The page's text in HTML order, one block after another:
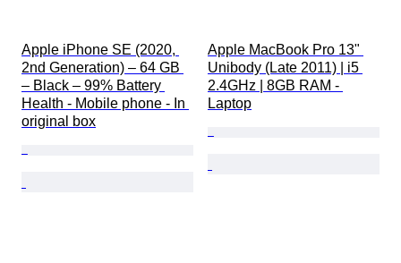
Apple iPhone SE (2020,
2nd Generation) – 64 GB
– Black – 99% Battery
Health - Mobile phone - In
original box
Apple MacBook Pro 13"
Unibody (Late 2011) | i5
2.4GHz | 8GB RAM -
Laptop